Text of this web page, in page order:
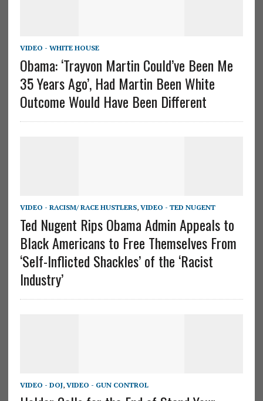
VIDEO - WHITE HOUSE
Obama: ‘Trayvon Martin Could’ve Been Me
35 Years Ago’, Had Martin Been White
Outcome Would Have Been Different
VIDEO - RACISM/ RACE HUSTLERS, VIDEO - TED NUGENT
Ted Nugent Rips Obama Admin Appeals to
Black Americans to Free Themselves From
‘Self-Inflicted Shackles’ of the ‘Racist
Industry’
VIDEO - DOJ, VIDEO - GUN CONTROL